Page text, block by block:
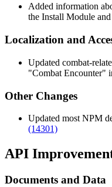
Added information
the Install Module
Localization and
Updated combat-
"Combat Encounter"
Other Changes
Updated most NPM
(14301)
API
Documents and Data